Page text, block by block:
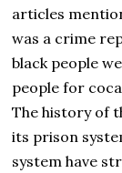
articles
was a crime
black people
people for
The history of
its prison
system have